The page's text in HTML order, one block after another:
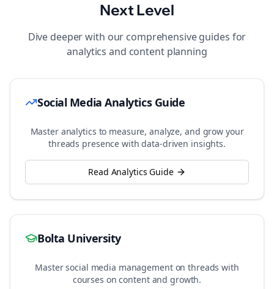
Next Level
Dive deeper with our comprehensive guides for
analytics and content planning
Social Media Analytics Guide
Master analytics to measure, analyze, and grow your
threads presence with data-driven insights.
Read Analytics Guide
Bolta University
Master social media management onthreads with
courses on content and growth.